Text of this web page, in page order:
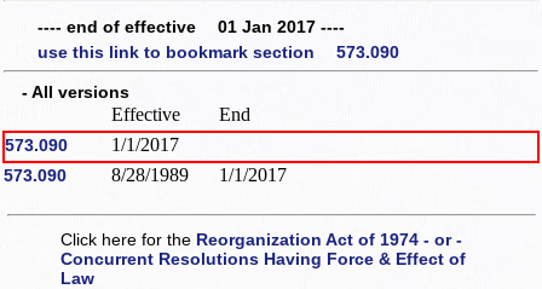
---- end of effective 01 Jan 2017 ----
use this link to bookmark section 573.090
- All versions
Effective End
573.090 1/1/2017
573.090 8/28/1989 1/1/2017
Click here for the Reorganization Act of 1974 - or -
Concurrent Resolutions Having Force & Effect of
Law